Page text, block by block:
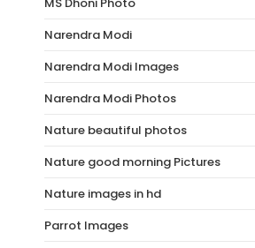
Narendra Modi
Narendra Modi Images
Narendra Modi Photos
Nature beautiful photos
Nature good morning Pictures
Nature images in hd
Parrot Images